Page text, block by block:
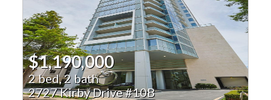
$1,190,000
2 bed, 2 bath
2727 Kirby Drive #10B